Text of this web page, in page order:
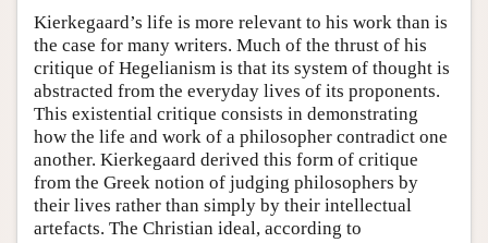
Kierkegaard’s life is more relevant to his work than is
the case for many writers. Much of the thrust of his
critique of Hegelianism is that its system of thought is
abstracted from the everyday lives of its proponents.
This existential critique consists in demonstrating
how the life and work of a philosopher contradict one
another. Kierkegaard derived this form of critique
from the Greek notion of judging philosophers by
their lives rather than simply by their intellectual
artefacts. The Christian ideal, according to